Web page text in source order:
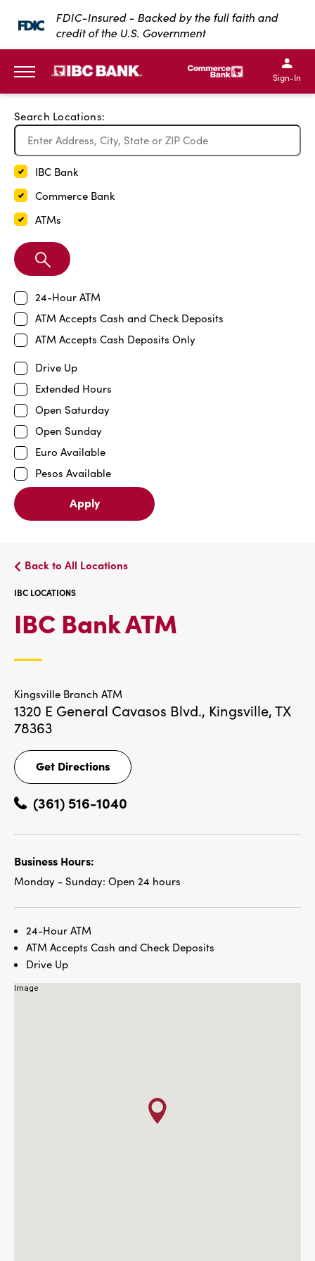
SKIP TO MAIN CONTENT
FDIC-Insured - Backed by the full faith and
credit of the U.S. Government
IBC Bank,1200 San
IBC Bank,1200 San
IBC
IBC
Sign-In
Search Locations:
IBC Bank
Commerce Bank
ATMs
Search
Branch
24-Hour ATM
ATM Accepts Cash and Check Deposits
ATM Accepts Cash Deposits Only
Drive Up
Extended Hours
Open Saturday
Open Sunday
Euro Available
Pesos Available
Apply
Back to All Locations
IBC LOCATIONS
IBC Bank ATM
Kingsville Branch ATM
1320 E General Cavasos Blvd., Kingsville, TX
78363
Get Directions
Get
Directions
(361) 516-1040
Business Hours:
Monday - Sunday: Open 24 hours
24-Hour ATM
ATM Accepts Cash and Check Deposits
Drive Up
Exit Full Screen Map